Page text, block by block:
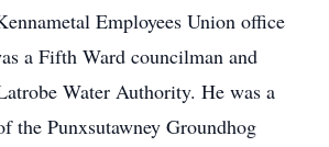
Employees Union office
a Fifth Ward councilman and
Water Authority. He was a
the Punxsutawney Groundhog